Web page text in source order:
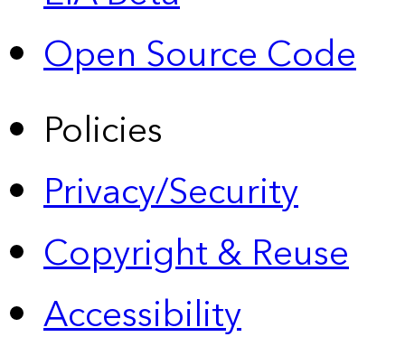
Open Source Code
Policies
Privacy/Security
Copyright & Reuse
Accessibility